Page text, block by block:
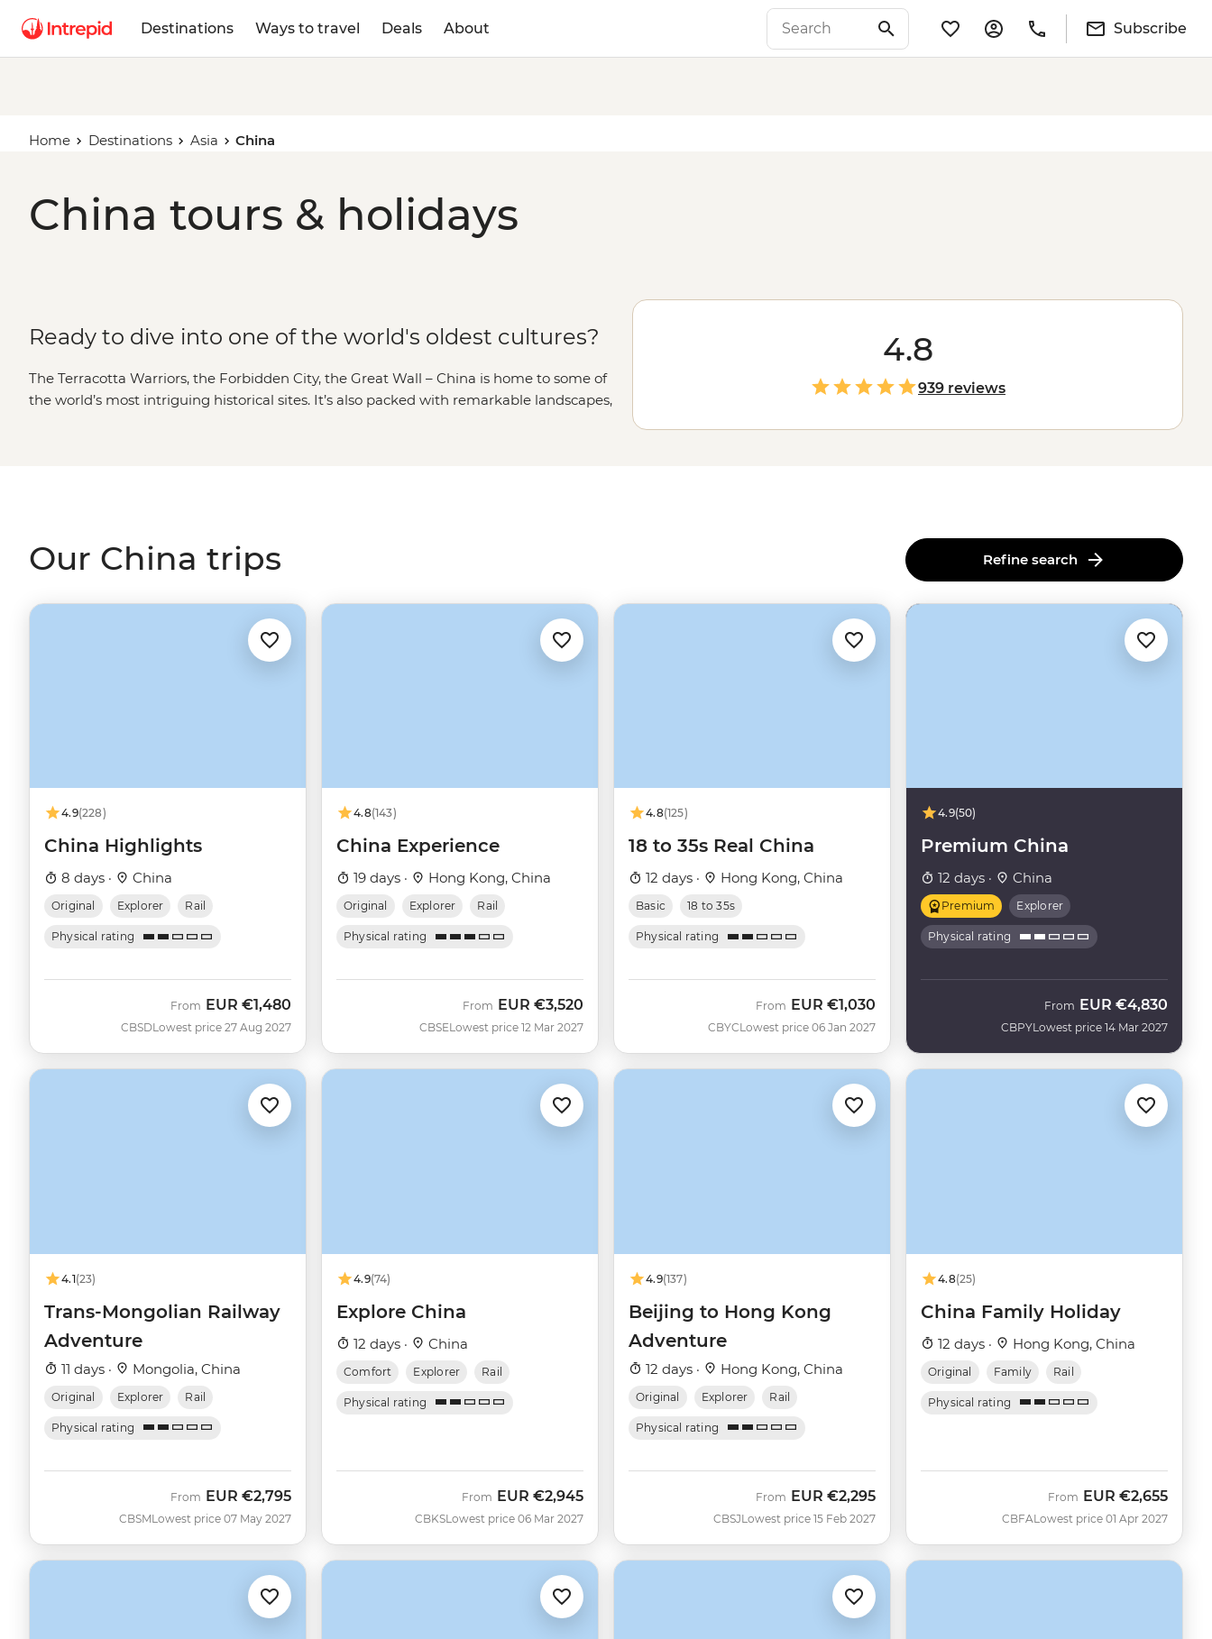
Destinations Ways to travel Deals About Subscribe
Home Destinations Asia China
China tours & holidays
Ready to dive into one of the world's oldest cultures?
The Terracotta Warriors, the Forbidden City, the Great Wall – China is home to some of
the world’s most intriguing historical sites. It’s also packed with remarkable landscapes,
4.8
939 reviews
Our China trips Refine search
4.9(228)
China Highlights
8 days · China
Original Explorer Rail
Physical rating
CBSD
From EUR €1,480
Lowest price 27 Aug 2027
4.8(143)
China Experience
19 days · Hong Kong, China
Original Explorer Rail
Physical rating
CBSE
From EUR €3,520
Lowest price 12 Mar 2027
4.8(125)
18 to 35s Real China
12 days · Hong Kong, China
Basic 18 to 35s
Physical rating
CBYC
From EUR €1,030
Lowest price 06 Jan 2027
4.9(50)
Premium China
12 days · China
Premium Explorer
Physical rating
CBPY
From EUR €4,830
Lowest price 14 Mar 2027
4.1(23)
Trans-Mongolian Railway
Adventure
11 days · Mongolia, China
Original Explorer Rail
Physical rating
CBSM
From EUR €2,795
Lowest price 07 May 2027
4.9(74)
Explore China
12 days · China
Comfort Explorer Rail
Physical rating
CBKS
From EUR €2,945
Lowest price 06 Mar 2027
4.9(137)
Beijing to Hong Kong
Adventure
12 days · Hong Kong, China
Original Explorer Rail
Physical rating
CBSJ
From EUR €2,295
Lowest price 15 Feb 2027
4.8(25)
China Family Holiday
12 days · Hong Kong, China
Original Family Rail
Physical rating
CBFA
From EUR €2,655
Lowest price 01 Apr 2027